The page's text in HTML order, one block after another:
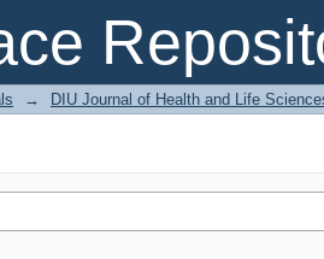
→ DIU Journal of Health and Life